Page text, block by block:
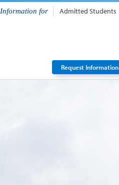
Information for Admitted Students
Request Information